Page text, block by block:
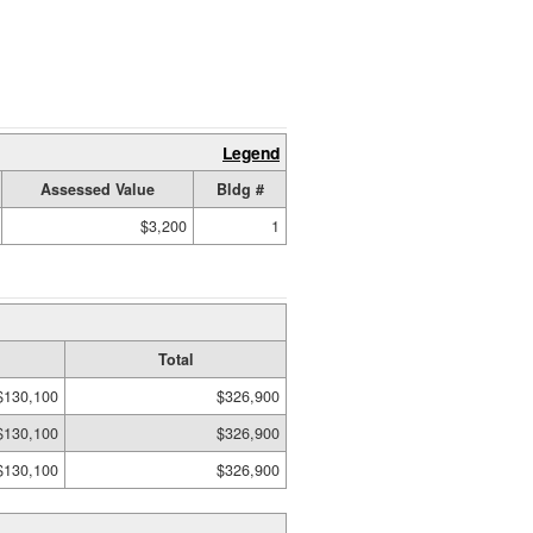
Legend
Assessed Value
Bldg #
$3,200 1
Total
$326,900
$326,900
$326,900